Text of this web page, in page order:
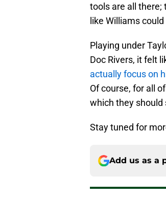
tools are all there;
like Williams
Playing under
Doc Rivers, it felt
actually focus on
Of course, for all
which they
Stay tuned for
Add us as a